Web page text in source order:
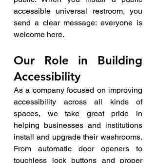
accessible universal restroom, you
send a clear message: everyone is
welcome here.
Our Role in Building
Accessibility
As a company focused on improving
accessibility across all kinds of
spaces, we take great pride in
helping businesses and institutions
install and upgrade their washrooms.
From automatic door openers to
touchless lock buttons and proper